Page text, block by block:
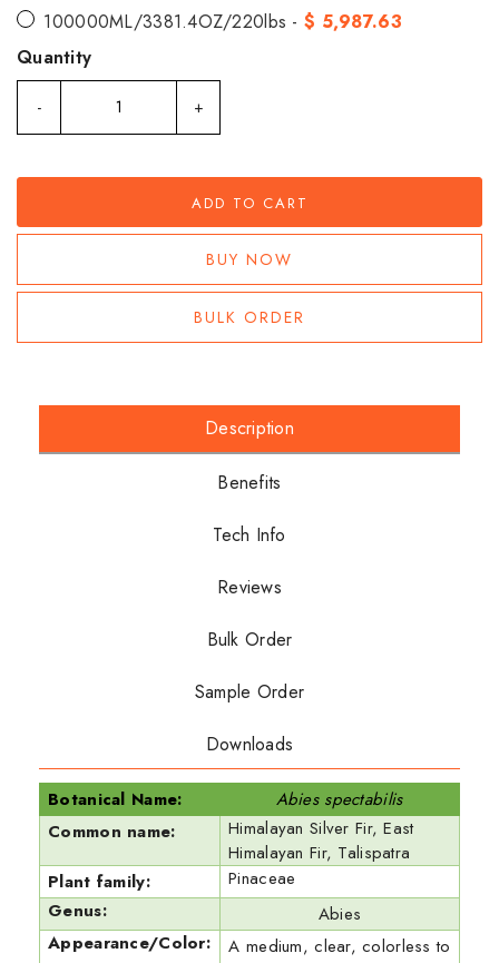
100000ML/3381.4OZ/220lbs -$ 5,987.63
Quantity
- +
ADD TO CART
BUY NOW
BULK ORDER
Description
Benefits
Tech Info
Reviews
Bulk Order
Sample Order
Downloads
Botanical Name:
Abies spectabilis
Common name:
Himalayan Silver Fir, East
Himalayan Fir, Talispatra
Plant family:
Pinaceae
Genus:
Abies
Appearance/Color:
A medium, clear, colorless to